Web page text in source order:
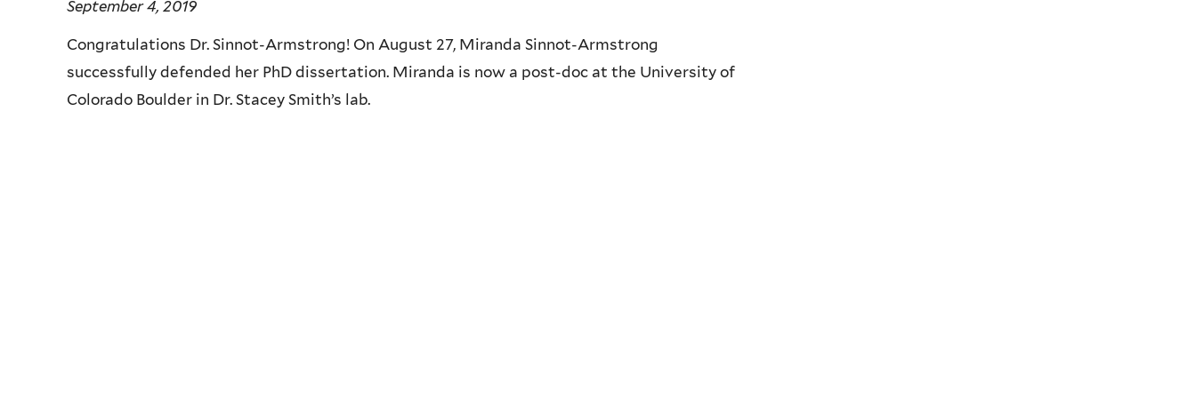
September 4, 2019
Congratulations Dr. Sinnot-Armstrong! On August 27, Miranda Sinnot-Armstrong
successfully defended her PhD dissertation. Miranda is now a post-doc at the University of
Colorado Boulder in Dr. Stacey Smith’s lab.